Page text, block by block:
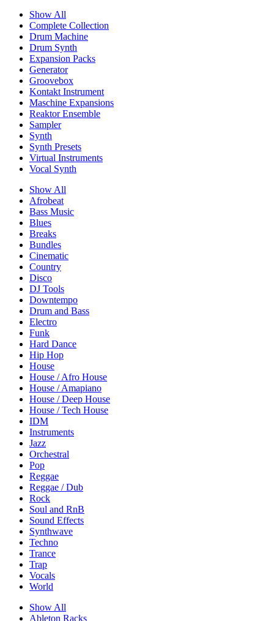
Show All
Complete Collection
Drum Machine
Drum Synth
Expansion Packs
Generator
Groovebox
Kontakt Instrument
Maschine Expansions
Reaktor Ensemble
Sampler
Synth
Synth Presets
Virtual Instruments
Vocal Synth
Show All
Afrobeat
Bass Music
Blues
Breaks
Bundles
Cinematic
Country
Disco
DJ Tools
Downtempo
Drum and Bass
Electro
Funk
Hard Dance
Hip Hop
House
House / Afro House
House / Amapiano
House / Deep House
House / Tech House
IDM
Instruments
Jazz
Orchestral
Pop
Reggae
Reggae / Dub
Rock
Soul and RnB
Sound Effects
Synthwave
Techno
Trance
Trap
Vocals
World
Show All
Ableton Racks